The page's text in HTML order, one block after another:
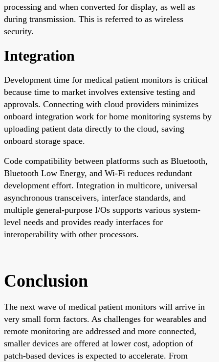
processing and when converted for display, as well as
during transmission. This is referred to as wireless
security.
Integration
Development time for medical patient monitors is critical
because time to market involves extensive testing and
approvals. Connecting with cloud providers minimizes
onboard integration work for home monitoring systems by
uploading patient data directly to the cloud, saving
onboard storage space.
Code compatibility between platforms such as Bluetooth,
Bluetooth Low Energy, and Wi-Fi reduces redundant
development effort. Integration in multicore, universal
asynchronous transceivers, interface standards, and
multiple general-purpose I/Os supports various system-
level needs and provides ready interfaces for
interoperability with other processors.
Conclusion
The next wave of medical patient monitors will arrive in
very small form factors. As challenges for wearables and
remote monitoring are addressed and more connected,
smaller devices are offered at lower cost, adoption of
patch-based devices is expected to accelerate. From